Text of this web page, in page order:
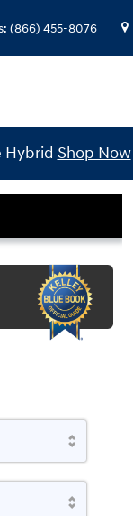
: (866) 455-8076
Hybrid Shop Now